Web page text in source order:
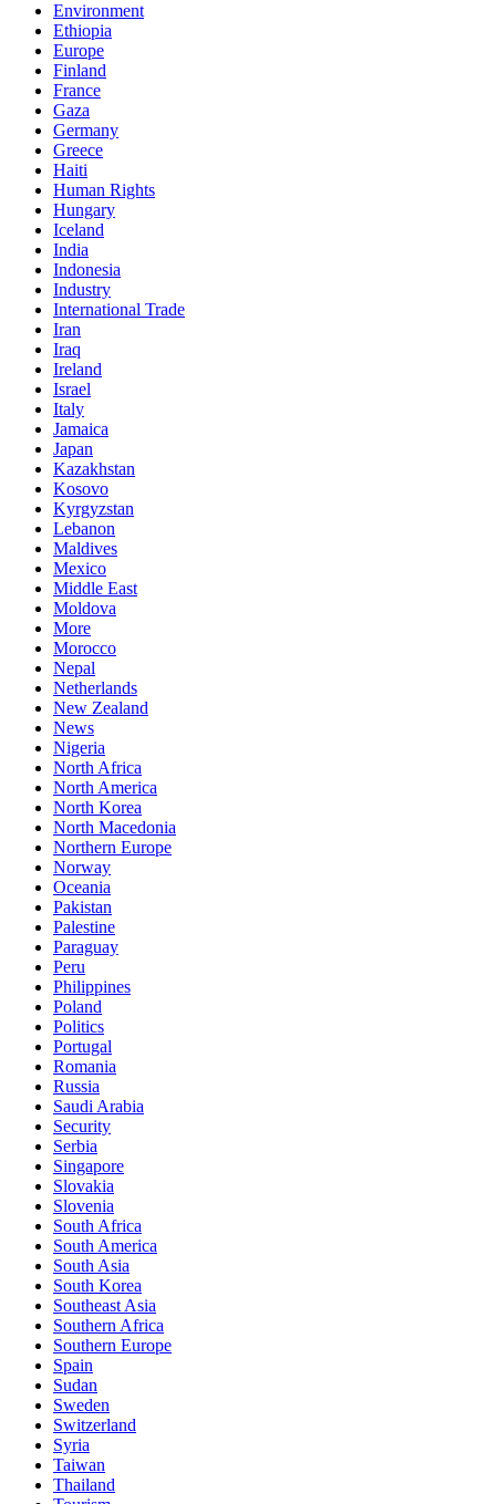
Environment
Ethiopia
Europe
Finland
France
Gaza
Germany
Greece
Haiti
Human Rights
Hungary
Iceland
India
Indonesia
Industry
International Trade
Iran
Iraq
Ireland
Israel
Italy
Jamaica
Japan
Kazakhstan
Kosovo
Kyrgyzstan
Lebanon
Maldives
Mexico
Middle East
Moldova
More
Morocco
Nepal
Netherlands
New Zealand
News
Nigeria
North Africa
North America
North Korea
North Macedonia
Northern Europe
Norway
Oceania
Pakistan
Palestine
Paraguay
Peru
Philippines
Poland
Politics
Portugal
Romania
Russia
Saudi Arabia
Security
Serbia
Singapore
Slovakia
Slovenia
South Africa
South America
South Asia
South Korea
Southeast Asia
Southern Africa
Southern Europe
Spain
Sudan
Sweden
Switzerland
Syria
Taiwan
Thailand